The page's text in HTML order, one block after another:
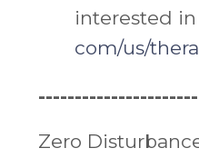
interested
com/us/
Zero